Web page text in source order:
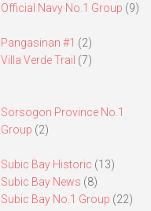
Official Navy No.1 Group (9)
Pangasinan #1 (2)
Villa Verde Trail (7)
Sorsogon Province No.1
Group (2)
Subic Bay Historic (13)
Subic Bay News (8)
Subic Bay No.1 Group (22)